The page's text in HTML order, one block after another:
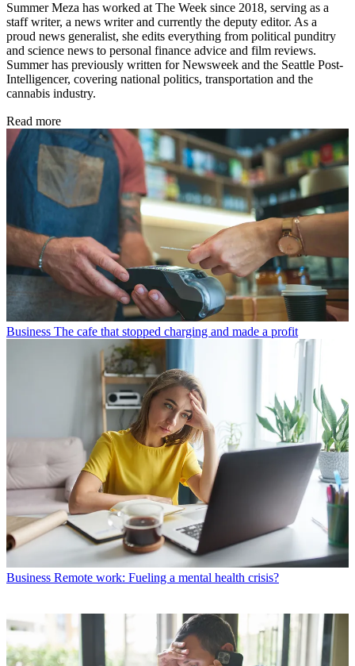
Summer Meza has worked at The Week since 2018, serving as a
staff writer, a news writer and currently the deputy editor. As a
proud news generalist, she edits everything from political punditry
and science news to personal finance advice and film reviews.
Summer has previously written for Newsweek and the Seattle Post-
Intelligencer, covering national politics, transportation and the
cannabis industry.
Read more
Business The cafe that stopped charging and made a profit
Business Remote work: Fueling a mental health crisis?